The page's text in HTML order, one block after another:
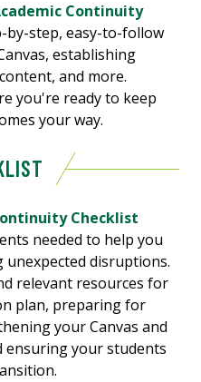
Continuity
by-step, easy-to-follow
establishing
and more.
you're ready to keep
your way.
Checklist
needed to help you
disruptions.
relevant resources for
plan, preparing for
your Canvas and
ensuring your students